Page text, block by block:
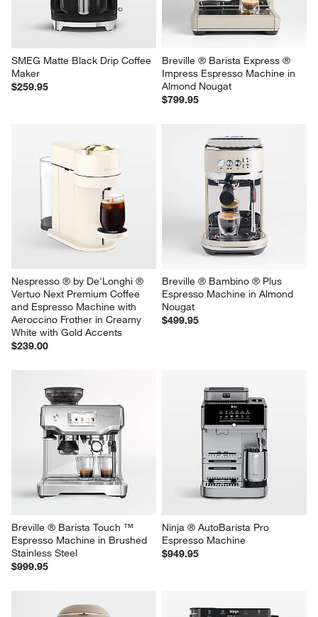
SMEG Matte Black Drip Coffee
Maker
$259.95
Breville ® Barista Express ®
Impress Espresso Machine in
Almond Nougat
$799.95
Nespresso ® by De'Longhi ®
Vertuo Next Premium Coffee
and Espresso Machine with
Aeroccino Frother in Creamy
White with Gold Accents
$239.00
Breville ® Bambino ® Plus
Espresso Machine in Almond
Nougat
$499.95
Breville ® Barista Touch ™
Espresso Machine in Brushed
Stainless Steel
$999.95
Ninja ® AutoBarista Pro
Espresso Machine
$949.95